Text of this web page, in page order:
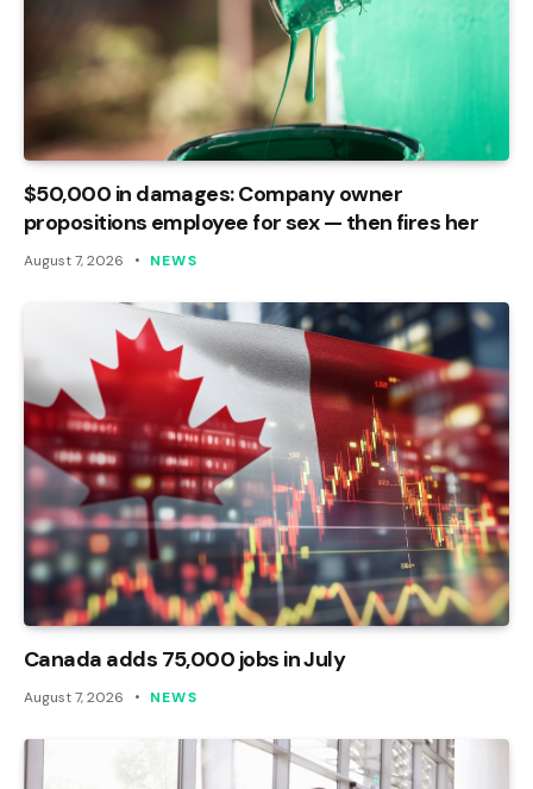
$50,000 in damages: Company owner
propositions employee for sex — then fires her
August 7, 2026 NEWS
Canada adds 75,000 jobs in July
August 7, 2026 NEWS